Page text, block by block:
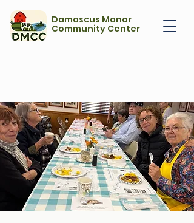
Damascus Manor
Community Center